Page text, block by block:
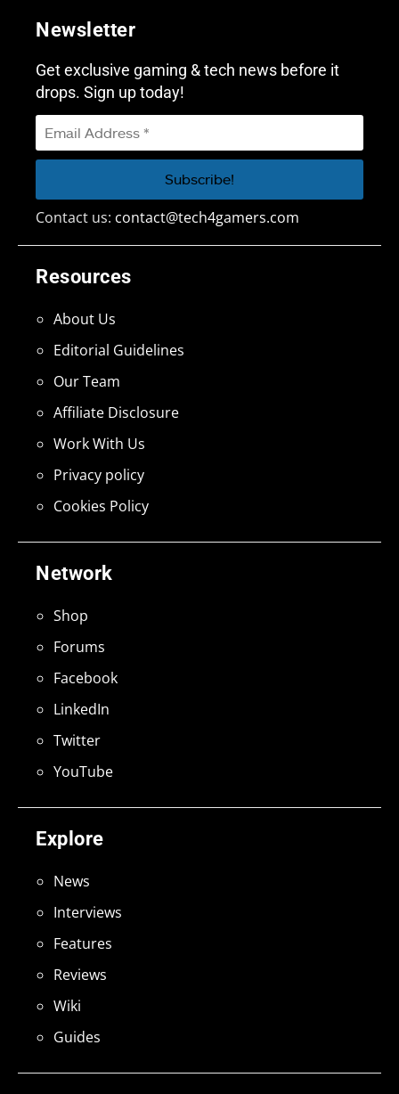
Explore
News
Interviews
Features
Reviews
Wiki
Guides
Network
Shop
Forums
Facebook
LinkedIn
Twitter
YouTube
Resources
About Us
Editorial Guidelines
Our Team
Affiliate Disclosure
Work With Us
Privacy policy
Cookies Policy
Newsletter
Get exclusive gaming & tech news before it
drops. Sign up today!
Contact us: contact@tech4gamers.com